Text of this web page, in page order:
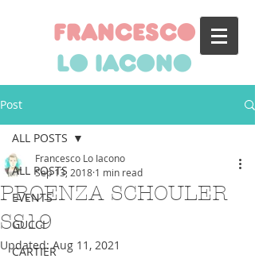
francesco
lo iacono
Post
ALL POSTS
EVENTS
GUCCI
CARTIER
ALL POSTS
PROENZA SCHOULER
SS19
Francesco Lo Iacono
Sep 13, 2018 1 min read
Updated:Aug 11, 2021